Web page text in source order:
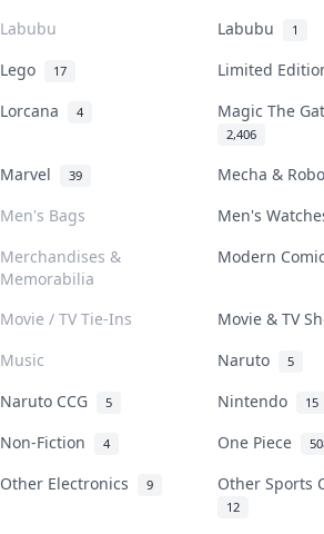
Labubu
Labubu 1
Lego 17
Limited
Lorcana
4 Magic The
2,406
Marvel 39
Mecha &
Men's Bags
Men's
Merchandises &
Memorabilia
Modern
Movie / TV Tie-Ins
Movie & TV
Music
Naruto 5
Naruto CCG 5 Nintendo 15
Non-Fiction 4 One Piece
Other Electronics 9 Other Sports
12